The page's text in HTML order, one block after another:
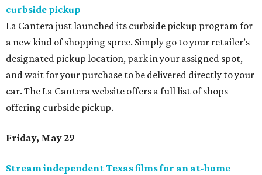
curbside pickup
La Cantera just launched its curbside pickup program for
a new kind of shopping spree. Simply go to your retailer’s
designated pickup location, park in your assigned spot,
and wait for your purchase to be delivered directly to your
car. The La Cantera website offers a full list ofshops
offering curbside pickup.
Friday, May 29
Stream independent Texas films for an at-home